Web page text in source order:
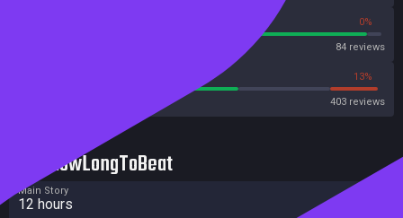
0%
84 reviews
13%
403 reviews
HowLongToBeat
Main Story
12 hours